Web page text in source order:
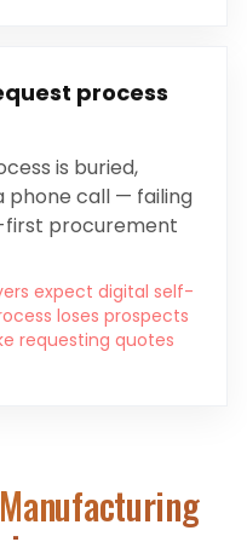
process
is buried,
phone call — failing
procurement
expect digital self-
loses prospects
requesting quotes
Manufacturing